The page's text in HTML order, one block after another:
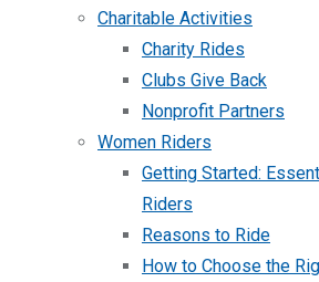
Charitable Activities
Charity Rides
Clubs Give Back
Nonprofit Partners
Women Riders
Getting Started:
Riders
Reasons to Ride
How to Choose the